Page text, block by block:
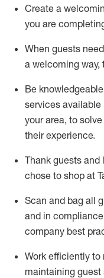
Create a
you are
When guests need
a welcoming way,
Be
services available
your area, to
their experience.
Thank guests and
chose to shop at
Scan and bag all
and in
company best
Work efficiently
maintaining guest